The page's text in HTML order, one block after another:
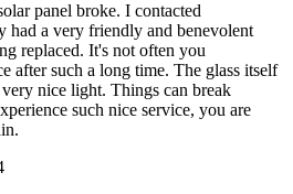
panel broke. I contacted
had a very friendly and benevolent
replaced. It's not often you
after such a long time. The glass itself
nice light. Things can break
such nice service, you are